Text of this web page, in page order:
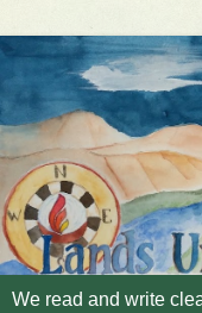
We read and write